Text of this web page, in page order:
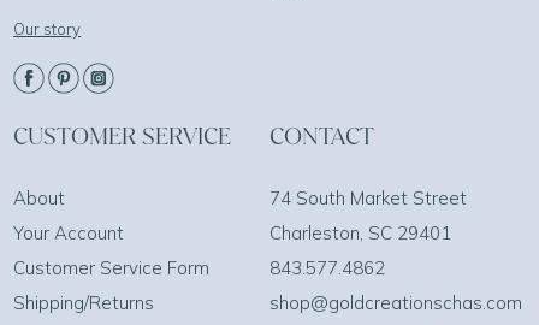
Our story
CUSTOMER SERVICE
About
Your Account
Customer Service Form
Shipping/Returns
CONTACT
74 South Market Street
Charleston, SC 29401
843.577.4862
shop@goldcreationschas.com